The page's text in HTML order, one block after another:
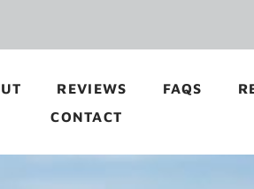
REVIEWS FAQS
CONTACT